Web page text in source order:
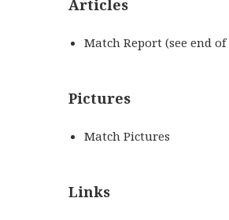
Articles
Match Report (see end
Pictures
Match Pictures
Links